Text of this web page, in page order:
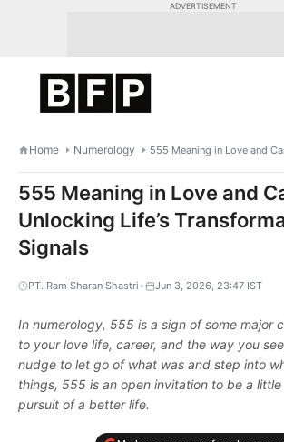
ADVERTISEMENT
Home Numerology
555 Meaning in Love and
Unlocking Life’s
Signals
PT. Ram Sharan Shastri • Jun 3, 2026, 23:47 IST
In numerology, 555 is a sign of some major
to your love life, career, and the way you
nudge to let go of what was and step into
things, 555 is an open invitation to be a
pursuit of a better life.